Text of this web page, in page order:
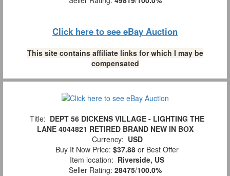
Click here to see eBay Auction
This site contains affiliate links for which I may be
compensated
Title: DEPT 56 DICKENS VILLAGE - LIGHTING THE
LANE 4044821 RETIRED BRAND NEW IN BOX
Currency: USD
Buy It Now Price: $37.88 or Best Offer
Item location: Riverside, US
Seller Rating: 28475/100.0%